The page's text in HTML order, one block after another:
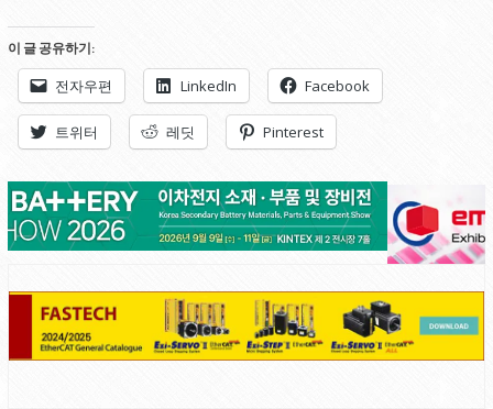
이 글 공유하기:
전자우편 LinkedIn Facebook
트위터 레딧 Pinterest